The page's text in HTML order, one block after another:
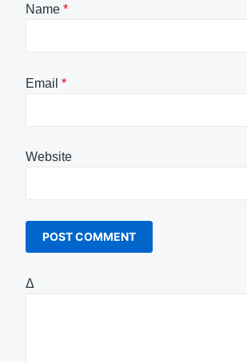
Name *
Email *
Website
Δ